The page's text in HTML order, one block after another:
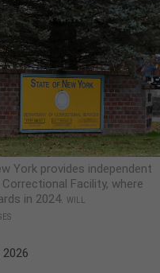
York provides independent
Facility, where
in 2024. WILL
2026